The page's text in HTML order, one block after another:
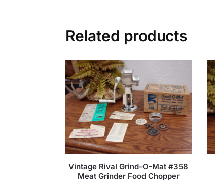
Related products
Vintage Rival Grind-O-Mat #358
Meat Grinder Food Chopper